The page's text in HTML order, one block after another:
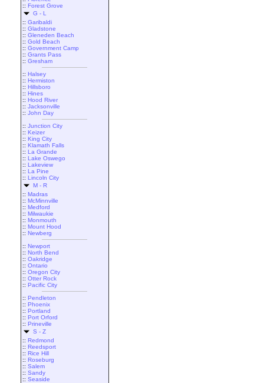
:: Forest Grove
G - L
:: Garibaldi
:: Gladstone
:: Gleneden Beach
:: Gold Beach
:: Government Camp
:: Grants Pass
:: Gresham
:: Halsey
:: Hermiston
:: Hillsboro
:: Hines
:: Hood River
:: Jacksonville
:: John Day
:: Junction City
:: Keizer
:: King City
:: Klamath Falls
:: La Grande
:: Lake Oswego
:: Lakeview
:: La Pine
:: Lincoln City
M - R
:: Madras
:: McMinnville
:: Medford
:: Milwaukie
:: Monmouth
:: Mount Hood
:: Newberg
:: Newport
:: North Bend
:: Oakridge
:: Ontario
:: Oregon City
:: Otter Rock
:: Pacific City
:: Pendleton
:: Phoenix
:: Portland
:: Port Orford
:: Prineville
S - Z
:: Redmond
:: Reedsport
:: Rice Hill
:: Roseburg
:: Salem
:: Sandy
:: Seaside